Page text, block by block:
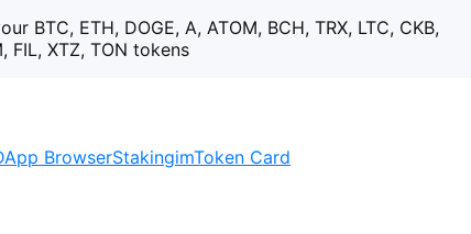
BTC, ETH, DOGE, A, ATOM, BCH, TRX, LTC, CKB,
FIL, XTZ, TON tokens
BrowserStakingimToken Card